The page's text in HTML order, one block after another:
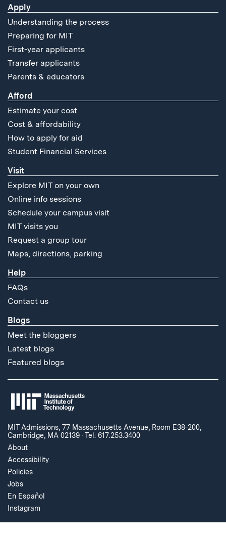
Apply
Understanding the process
Preparing for MIT
First-year applicants
Transfer applicants
Parents & educators
Afford
Estimate your cost
Cost & affordability
How to apply for aid
Student Financial Services
Visit
Explore MIT on your own
Online info sessions
Schedule your campus visit
MIT visits you
Request a group tour
Maps, directions, parking
Help
FAQs
Contact us
Blogs
Meet the bloggers
Latest blogs
Featured blogs
MIT Admissions, 77 Massachusetts Avenue, Room E38-200,
Cambridge, MA 02139 ·Tel: 617.253.3400
About
Accessibility
Policies
Jobs
En Español
Instagram